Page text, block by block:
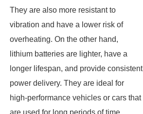
They are also more resistant to
vibration and have a lower risk of
overheating. On the other hand,
lithium batteries are lighter, have a
longer lifespan, and provide consistent
power delivery. They are ideal for
high-performance vehicles or cars that
are used for long periods of time